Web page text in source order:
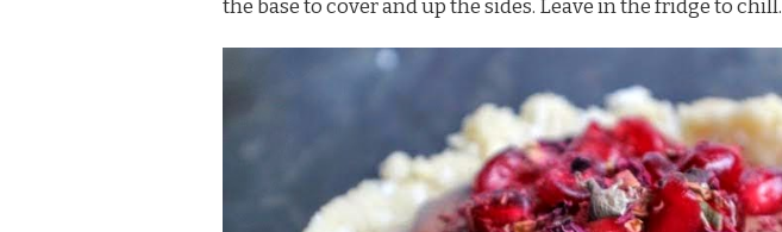
the base to cover and up the sides. Leave in the fridge to chill.